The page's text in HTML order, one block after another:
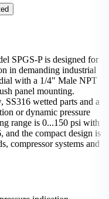
SPGS-P is designed for
in demanding industrial
with a 1/4" Male NPT
panel mounting.
SS316 wetted parts and a
or dynamic pressure
range is 0...150 psi with
and the compact design is
compressor systems and